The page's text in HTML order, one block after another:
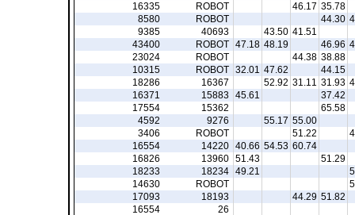
35.78
46.17
ROBOT
16335
44.30
ROBOT
8580
41.51
43.50
40693
9385
46.96
48.19
47.18
ROBOT
43400
38.88
44.38
ROBOT
23024
44.15
47.62
32.01
ROBOT
10315
31.93
31.11
52.92
16367
18286
37.42
45.61
15883
16371
65.58
15362
17554
55.00
55.17
9276
4592
51.22
ROBOT
3406
60.74
54.53
40.66
14220
16554
51.29
51.43
13960
16826
49.21
18234
18233
ROBOT
14630
51.82
44.29
18193
17093
26
16554